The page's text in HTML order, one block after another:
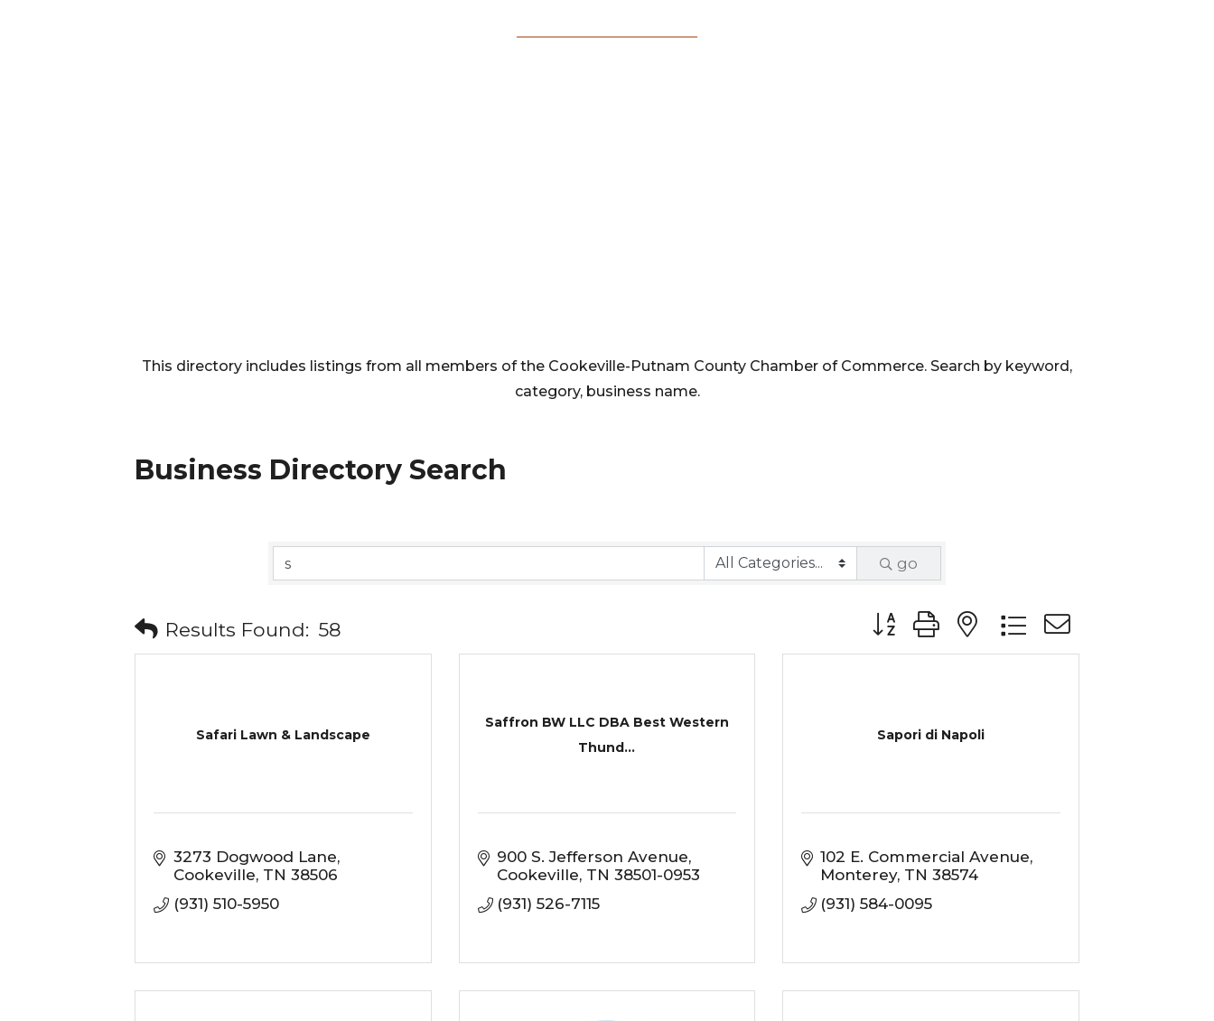
This directory includes listings from all members of the Cookeville-Putnam County Chamber of Commerce. Search by keyword,
category, business name.
Business Directory Search
go
Results Found: 58 Button group with nested dropdown
Safari Lawn & Landscape
3273 Dogwood Lane
Cookeville TN 38506
(931) 510-5950
Saffron BW LLC DBA Best Western
Thund...
900 S. Jefferson Avenue
Cookeville TN 38501-0953
(931) 526-7115
Sapori di Napoli
102 E. Commercial Avenue
Monterey TN 38574
(931) 584-0095